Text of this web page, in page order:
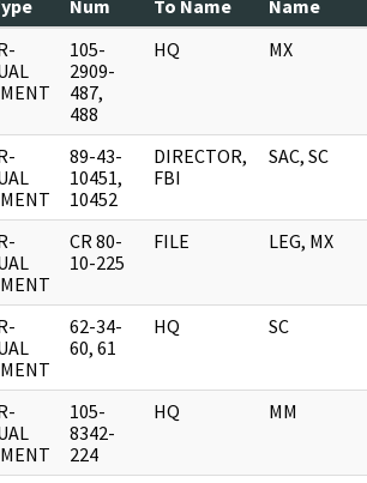
Num
To Name
Name
105-
2909-
487,
488
HQ MX
89-43-
10451,
10452
DIRECTOR,
FBI
SAC, SC
CR 80-
10-225
FILE LEG, MX
62-34-
60, 61
HQ SC
105-
8342-
224
HQ MM